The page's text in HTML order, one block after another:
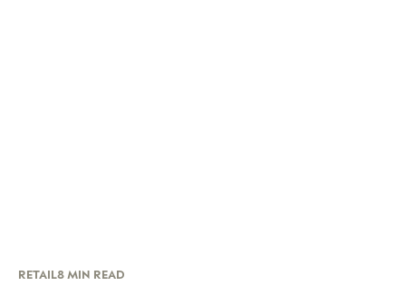
RETAIL8 MIN READ